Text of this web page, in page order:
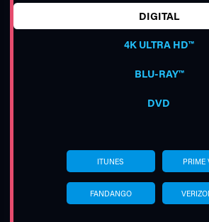
DIGITAL
4K ULTRA HD™
BLU-RAY™
DVD
ITUNES PRIME
FANDANGO